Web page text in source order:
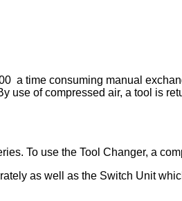
a time consuming manual
use of compressed air, a tool is
To use the Tool Changer, a
as well as the Switch Unit